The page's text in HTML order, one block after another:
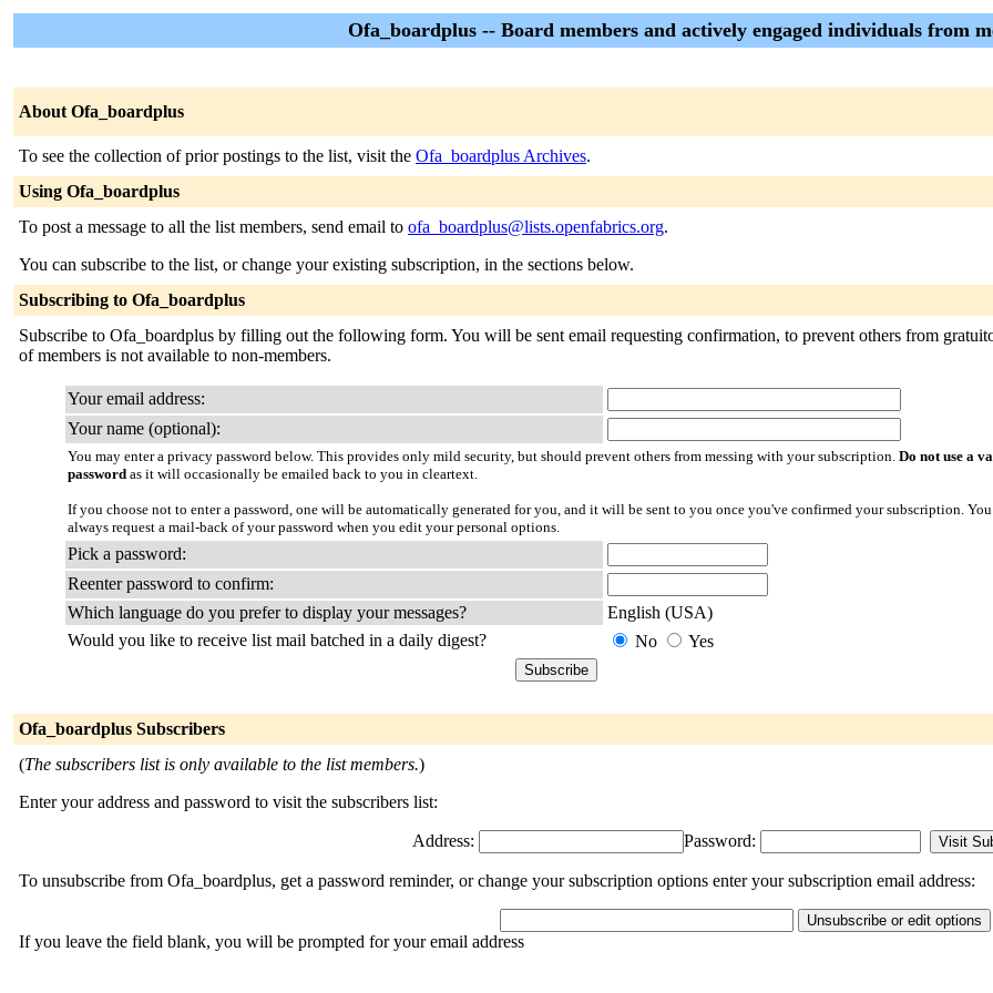
Ofa_boardplus -- Board members and actively engaged individuals from
About Ofa_boardplus
To see the collection of prior postings to the list, visit the Ofa_boardplus Archives.
Using Ofa_boardplus
To post a message to all the list members, send email to ofa_boardplus@lists.openfabrics.org.
You can subscribe to the list, or change your existing subscription, in the sections below.
Subscribing to Ofa_boardplus
Subscribe to Ofa_boardplus by filling out the following form. You will be sent email requesting confirmation, to prevent others from
of members is not available to non-members.
Your email address:
Your name (optional):
You may enter a privacy password below. This provides only mild security, but should prevent others from messing with your subscription. Do not use a
password as it will occasionally be emailed back to you in cleartext.
If you choose not to enter a password, one will be automatically generated for you, and it will be sent to you once you've confirmed your subscription.
always request a mail-back of your password when you edit your personal options.
Pick a password:
Reenter password to confirm:
Which language do you prefer to display your messages?
English (USA)
Would you like to receive list mail batched in a daily digest?
No Yes
Ofa_boardplus Subscribers
(The subscribers list is only available to the list members.)
Enter your address and password to visit the subscribers list:
Address: Password:
To unsubscribe from Ofa_boardplus, get a password reminder, or change your subscription options enter your subscription email address:
If you leave the field blank, you will be prompted for your email address